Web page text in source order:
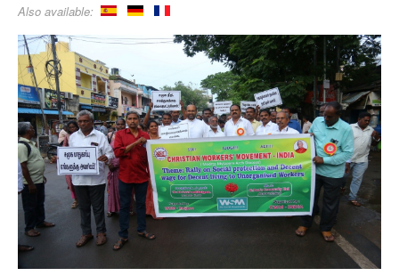
Also available: